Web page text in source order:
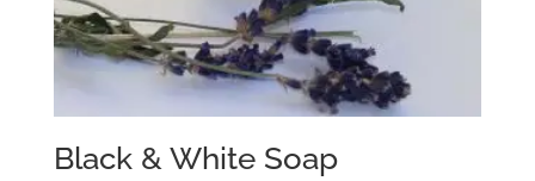
Black & White Soap